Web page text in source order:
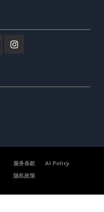
服务条款
AI Policy
隐私政策